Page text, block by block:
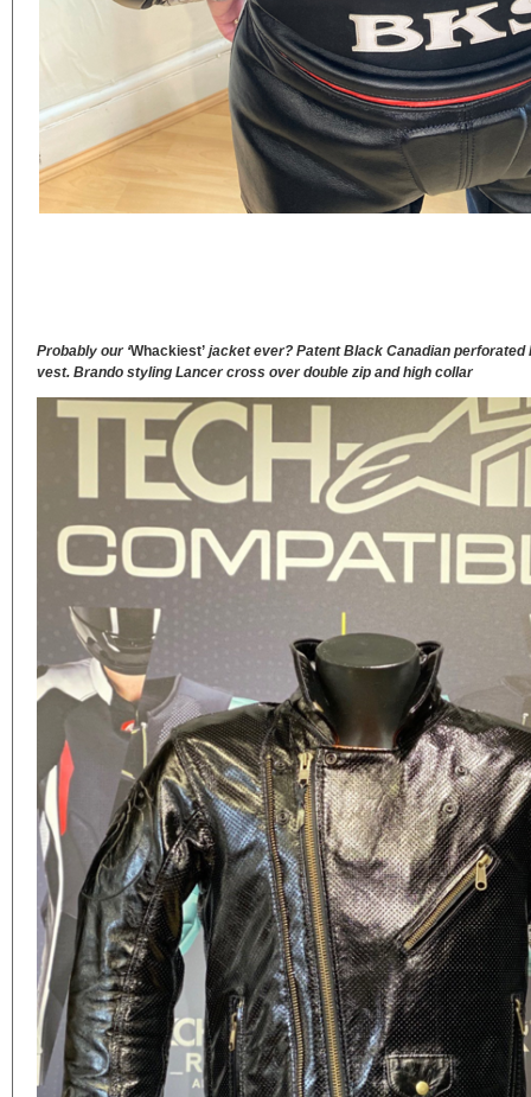
Probably our ‘Whackiest’ jacket ever? Patent Black Canadian perforated
vest. Brando styling Lancer cross over double zip and high collar